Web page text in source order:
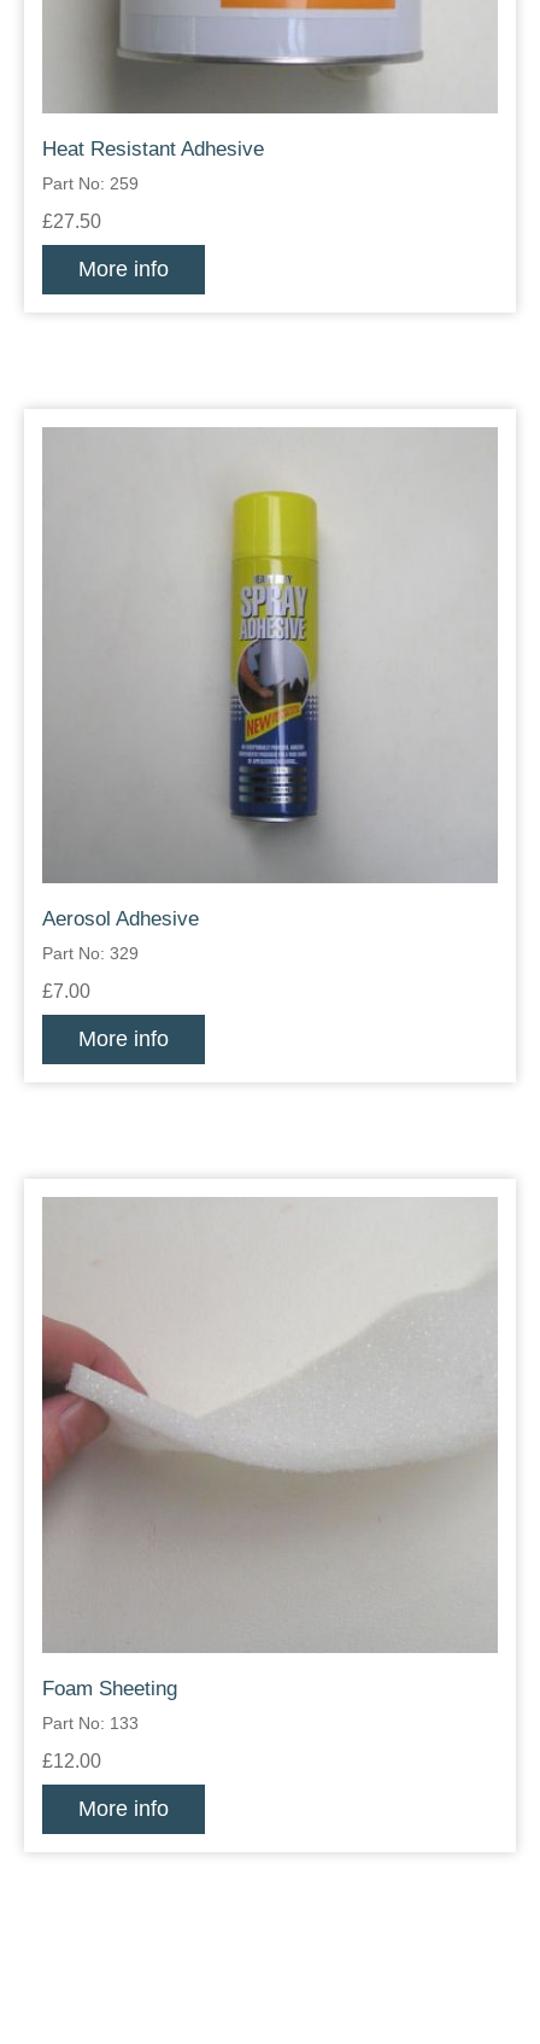
Heat Resistant Adhesive
Part No: 259
£27.50
More info
Aerosol Adhesive
Part No: 329
£7.00
More info
Foam Sheeting
Part No: 133
£12.00
More info